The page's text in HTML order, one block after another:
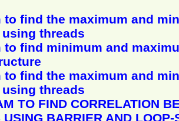
to find the maximum and
threads
to find minimum and
to find the maximum and
threads
TO FIND CORRELATION
USING BARRIER AND LOOP-